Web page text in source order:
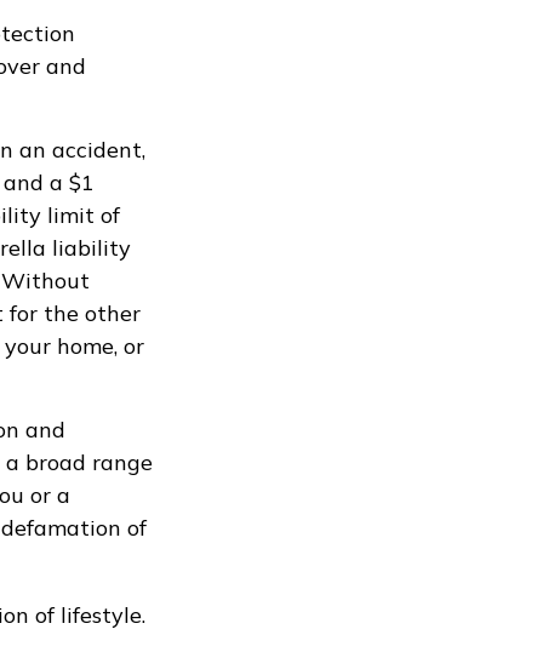
and
an accident,
a $1
limit of
liability
Without
for the other
home, or
and
broad range
or a
of
of lifestyle.